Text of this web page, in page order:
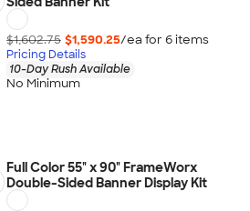
$1,602.75 $1,590.25/ea for 6items
Pricing Details
10-Day Rush Available
No Minimum
Full Color 55" x 90" FrameWorx
Double-Sided Banner Display Kit